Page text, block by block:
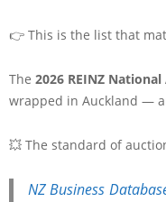
👉 This is the list that
The 2026 REINZ
wrapped in Auckland —
💥 The standard of
NZ Business